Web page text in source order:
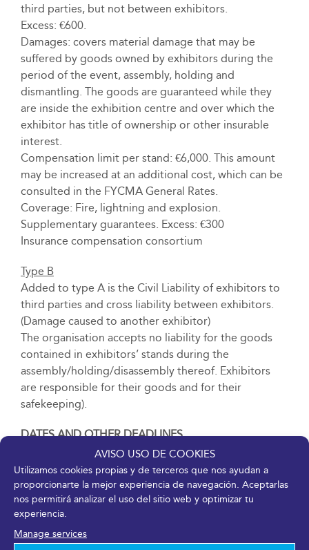
AVISO USO DE COOKIES
Utilizamos cookies propias y de terceros que nos ayudan a
proporcionarte la mejor experiencia de navegación. Aceptarlas
nos permitirá analizar el uso del sitio web y optimizar tu
experiencia.
Manage services
third parties, but not between exhibitors.
Excess: €600.
Damages: covers material damage that may be
suffered by goods owned by exhibitors during the
period of the event, assembly, holding and
dismantling. The goods are guaranteed while they
are inside the exhibition centre and over which the
exhibitor has title of ownership or other insurable
interest.
Compensation limit per stand: €6,000. This amount
may be increased at an additional cost, which can be
consulted in the FYCMA General Rates.
Coverage: Fire, lightning and explosion.
Supplementary guarantees. Excess: €300
Insurance compensation consortium
Type B
Added to type A is the Civil Liability of exhibitors to
third parties and cross liability between exhibitors.
(Damage caused to another exhibitor)
The organisation accepts no liability for the goods
contained in exhibitors’ stands during the
assembly/holding/disassembly thereof. Exhibitors
are responsible for their goods and for their
safekeeping).
DATES AND OTHER DEADLINES
The dates and deadlines for the event, delivery of
exhibitor passes, receipt of goods before and during
the event, assembly, adaptation and dismantling of
free-design stands and modular stands shall be
reflected in the Specific Contracting Conditions of